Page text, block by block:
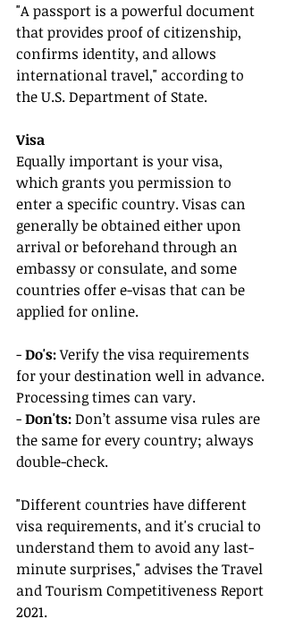
"A passport is a powerful document
that provides proof of citizenship,
confirms identity, and allows
international travel," according to
the U.S. Department of State.
Visa
Equally important is your visa,
which grants you permission to
enter a specific country. Visas can
generally be obtained either upon
arrival or beforehand through an
embassy or consulate, and some
countries offer e-visas that can be
applied for online.
- Do's: Verify the visa requirements
for your destination well in advance.
Processing times can vary.
- Don'ts: Don’t assume visa rules are
the same for every country; always
double-check.
"Different countries have different
visa requirements, and it's crucial to
understand them to avoid any last-
minute surprises," advises the Travel
and Tourism Competitiveness Report
2021.